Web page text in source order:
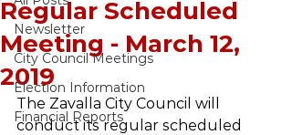
Newsletter
City Council Meetings
Election Information
Financial Reports
Regular Scheduled
Meeting - March 12,
2019
The Zavalla City Council will
conduct its regular scheduled